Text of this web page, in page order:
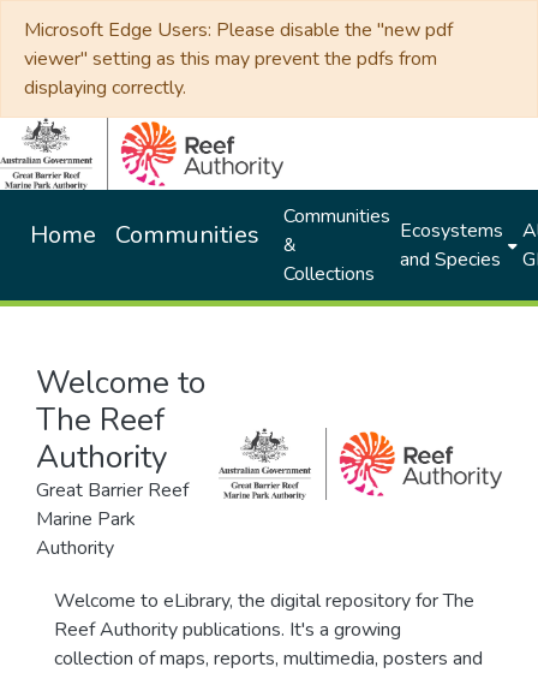
Microsoft Edge Users: Please disable the "new pdf
viewer" setting as this may prevent the pdfs from
displaying correctly.
Home Communities
Communities
&
Collections
Ecosystems
and Species
Welcome to
The Reef
Authority
Great Barrier Reef
Marine Park
Authority
Welcome to eLibrary, the digital repository for The
Reef Authority publications. It's a growing
collection of maps, reports, multimedia, posters and